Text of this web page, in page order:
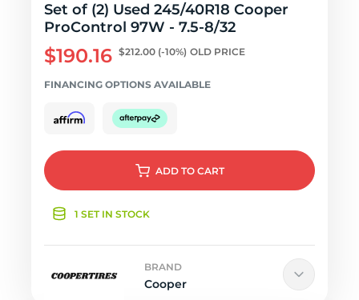
Set of (2) Used 245/40R18 Cooper
ProControl 97W - 7.5-8/32
$190.16 $212.00 (-10%) OLD PRICE
FINANCING OPTIONS AVAILABLE
ADD TO CART
1 SET IN STOCK
BRAND
Cooper